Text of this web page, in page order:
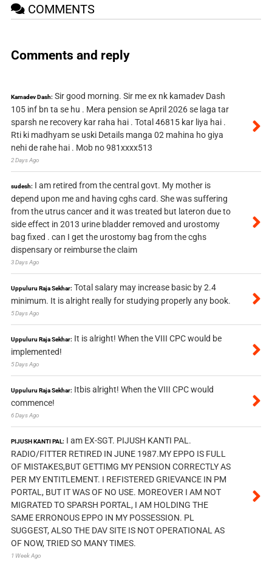
COMMENTS
Comments and reply
Kamadev Dash: Sir good morning. Sir me ex nk kamadev Dash
105 inf bn ta se hu . Mera pension se April 2026 se laga tar
sparsh ne recovery kar raha hai . Total 46815 kar liya hai .
Rti ki madhyam se uski Details manga 02 mahina ho giya
nehi de rahe hai . Mob no 981xxxx513
2 Days Ago
sudesh: I am retired from the central govt. My mother is
depend upon me and having cghs card. She was suffering
from the utrus cancer and it was treated but lateron due to
side effect in 2013 urine bladder removed and urostomy
bag fixed . can I get the urostomy bag from the cghs
dispensary or reimburse the claim
3 Days Ago
Uppuluru Raja Sekhar: Total salary may increase basic by 2.4
minimum. It is alright really for studying properly any book.
5 Days Ago
Uppuluru Raja Sekhar: It is alright! When the VIII CPC would be
implemented!
5 Days Ago
Uppuluru Raja Sekhar: Itbis alright! When the VIII CPC would
commence!
6 Days Ago
PIJUSH KANTI PAL: I am EX-SGT. PIJUSH KANTI PAL.
RADIO/FITTER RETIRED IN JUNE 1987.MY EPPO IS FULL
OF MISTAKES,BUT GETTIMG MY PENSION CORRECTLY AS
PER MY ENTITLEMENT. I REFISTERED GRIEVANCE IN PM
PORTAL, BUT IT WAS OF NO USE. MOREOVER I AM NOT
MIGRATED TO SPARSH PORTAL, I AM HOLDING THE
SAME ERRONOUS EPPO IN MY POSSESSION. PL
SUGGEST, ALSO THE DAV SITE IS NOT OPERATIONAL AS
OF NOW, TRIED SO MANY TIMES.
1 Week Ago